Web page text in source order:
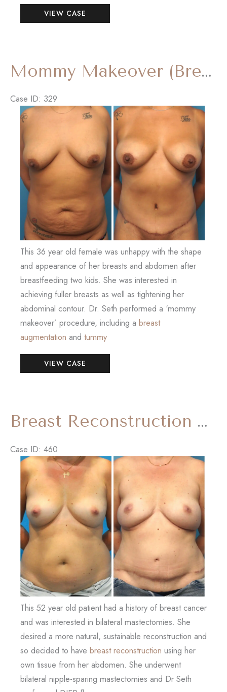
Breast
Reconstruction
‘Internal
Bra’
VIEW CASE
Mommy Makeover (Breast Augmentation and Tummy Tuck)
Case ID: 329
Before
and
After
Images
This 36 year old female was unhappy with the shape
and appearance of her breasts and abdomen after
breastfeeding two kids. She was interested in
achieving fuller breasts as well as tightening her
abdominal contour. Dr. Seth performed a ‘mommy
makeover’ procedure, including a breast
augmentation and tummy
Mommy
Makeover
Tummy
VIEW CASE
Breast Reconstruction – DIEP Flap
Case ID: 460
Before
and
After
Images
This 52 year old patient had a history of breast cancer
and was interested in bilateral mastectomies. She
desired a more natural, sustainable reconstruction and
so decided to have breast reconstruction using her
own tissue from her abdomen. She underwent
bilateral nipple-sparing mastectomies and Dr Seth